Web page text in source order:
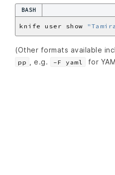
BASH
knife user show
(Other formats available
pp , e.g. -F yaml for